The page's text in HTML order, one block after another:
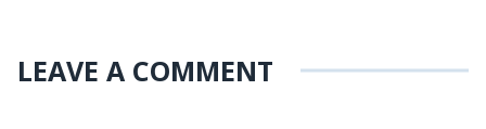
LEAVE A COMMENT